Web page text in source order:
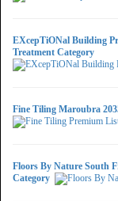
EXcepTiONal Building
Treatment Category
Fine Tiling Maroubra
Floors By Nature South
Category